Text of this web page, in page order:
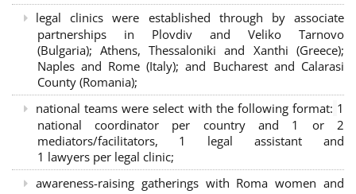
legal clinics were established through by associate
partnerships in Plovdiv and Veliko Tarnovo
(Bulgaria); Athens, Thessaloniki and Xanthi (Greece);
Naples and Rome (Italy); and Bucharest and Calarasi
County (Romania);
national teams were select with the following format: 1
national coordinator per country and 1 or 2
mediators/facilitators, 1 legal assistant and
1 lawyers per legal clinic;
awareness-raising gatherings with Roma women and